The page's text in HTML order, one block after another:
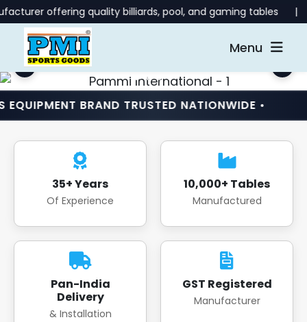
quality billiards, pool, and gaming tables | 📞
Menu
BRAND TRUSTED NATIONWIDE • INDIA’S
35+ Years
Of Experience
10,000+ Tables
Manufactured
Pan-India
Delivery
& Installation
GST Registered
Manufacturer